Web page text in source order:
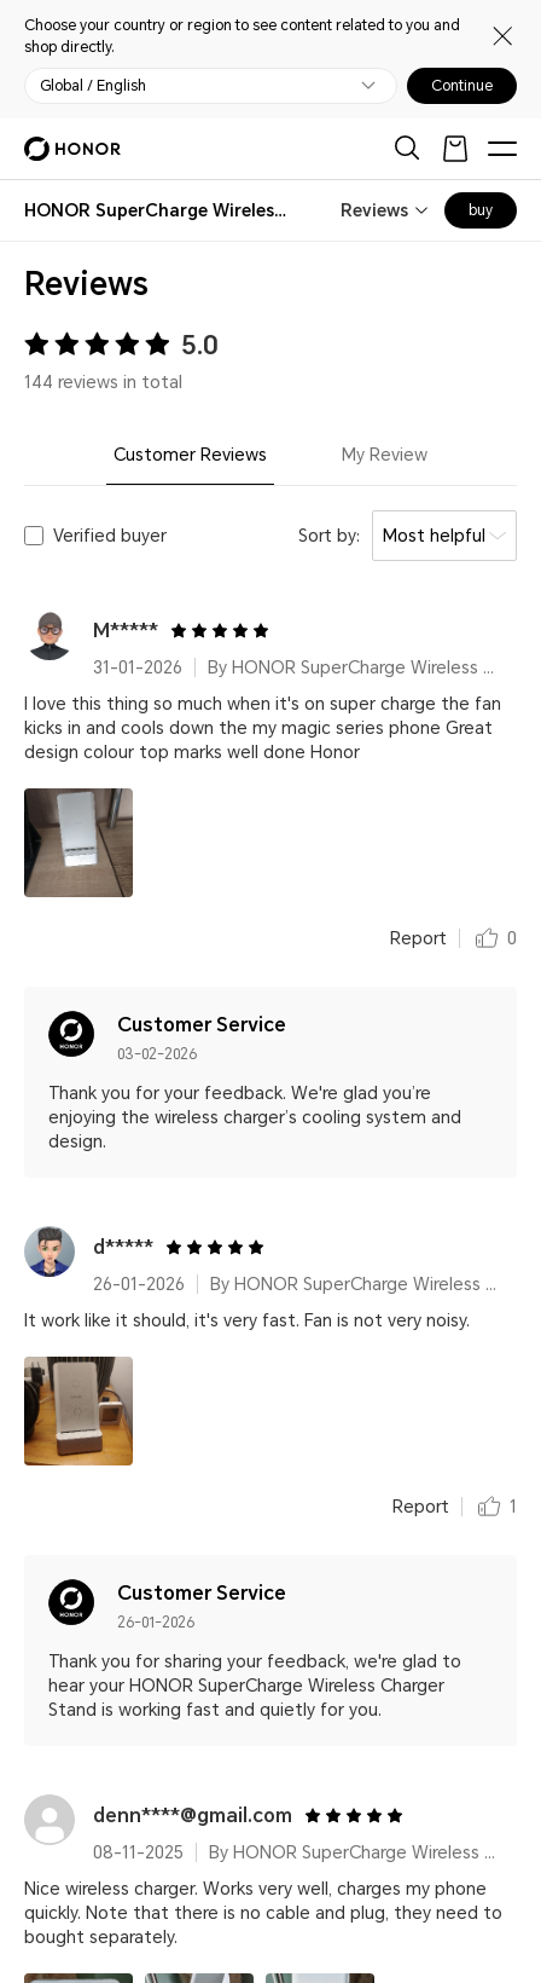
Choose your country or region to see content related to you and
shop directly.
Global / English Continue
HONOR SuperCharge Wireless Charger Stand (Max 100W) Reviews buy
Reviews
5.0
144 reviews in total
Customer Reviews My Review
Verified buyer Sort by: Most helpful
M*****
31-01-2026
By HONOR SuperCharge Wireless Charger Stand (Max 100W) White Metallic Silver
I love this thing so much when it's on super charge the fan
kicks in and cools down the my magic series phone Great
design colour top marks well done Honor
Report 0
Customer Service
03-02-2026
Thank you for your feedback. We're glad you’re
enjoying the wireless charger’s cooling system and
design.
d*****
26-01-2026
By HONOR SuperCharge Wireless Charger Stand (Max 100W) White Metallic Silver
It work like it should, it's very fast. Fan is not very noisy.
Report 1
Customer Service
26-01-2026
Thank you for sharing your feedback, we're glad to
hear your HONOR SuperCharge Wireless Charger
Stand is working fast and quietly for you.
denn****@gmail.com
08-11-2025
By HONOR SuperCharge Wireless Charger Stand (Max 100W) White Metallic Silver
Nice wireless charger. Works very well, charges my phone
quickly. Note that there is no cable and plug, they need to
bought separately.